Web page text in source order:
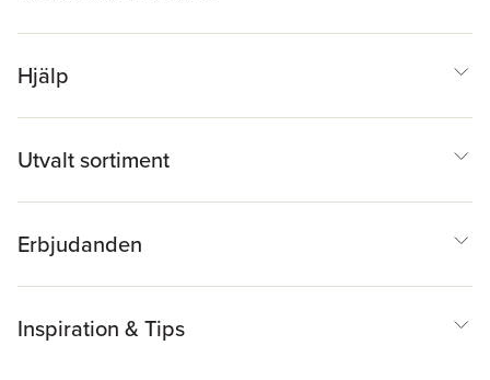
Hjälp
Utvalt sortiment
Erbjudanden
Inspiration & Tips